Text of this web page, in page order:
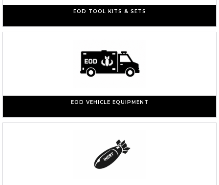
EOD TOOL KITS & SETS
EOD VEHICLE EQUIPMENT